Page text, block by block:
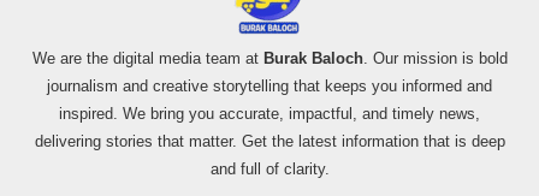
We are the digital media team at Burak Baloch. Our mission is bold
journalism and creative storytelling that keeps you informed and
inspired. We bring you accurate, impactful, and timely news,
delivering stories that matter. Get the latest information that is deep
and full of clarity.